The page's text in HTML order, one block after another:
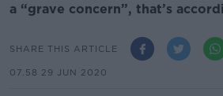
a “grave concern”, that’s
SHARE THIS ARTICLE
07.58 29 JUN 2020